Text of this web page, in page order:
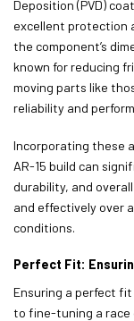
Deposition (PVD)
excellent protection
the component’s
known for reducing
moving parts like
reliability and
Incorporating these
AR-15 build can
durability, and
and effectively over
conditions.
Perfect Fit:
Ensuring a perfect fit
to fine-tuning a race